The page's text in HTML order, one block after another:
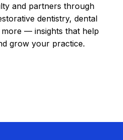
and partners through
dentistry, dental
— insights that help
grow your practice.